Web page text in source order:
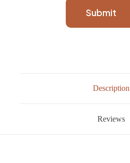
Submit
Description
Reviews